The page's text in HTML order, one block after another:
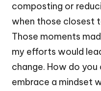
composting or
when those closest
Those moments
my efforts would
change. How do
embrace a mindset